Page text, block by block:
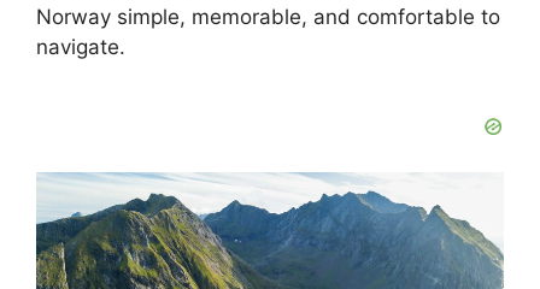
Norway simple, memorable, and comfortable to
navigate.